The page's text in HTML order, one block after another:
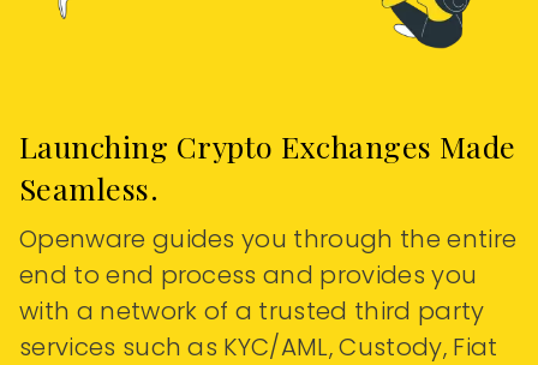
Launching Crypto Exchanges Made
Seamless.
Openware guides you through the entire
end to end process and provides you
with a network of a trusted third party
services such as KYC/AML, Custody, Fiat